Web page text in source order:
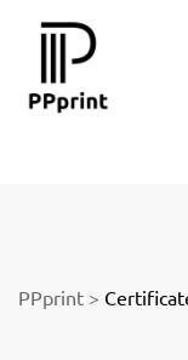
PPprint >